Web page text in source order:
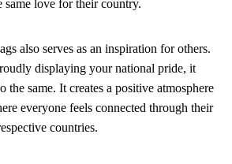
same love for their country.
also serves as an inspiration for others.
displaying your national pride, it
the same. It creates a positive atmosphere
everyone feels connected through their
countries.